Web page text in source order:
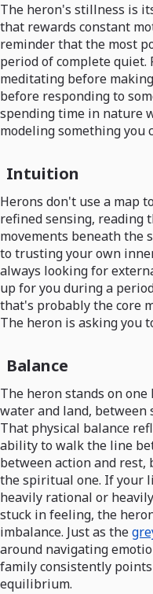
The heron's stillness is
that rewards constant
reminder that the most
period of complete
meditating before
before responding to
spending time in nature
modeling something you
Intuition
Herons don't use a map
refined sensing, reading
movements beneath the
to trusting your own
always looking for
up for you during a
that's probably the core
The heron is asking you
Balance
The heron stands on
water and land, between
That physical balance
ability to walk the line
between action and
the spiritual one. If your
heavily rational or
stuck in feeling, the
imbalance. Just as the
around navigating
family consistently
equilibrium.